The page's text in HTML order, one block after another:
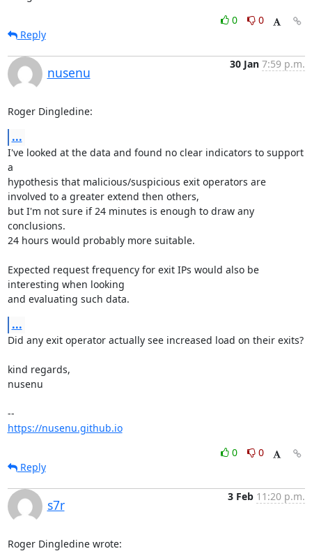
0
0
Reply
nusenu
30 Jan 7:59 p.m.
Roger Dingledine:
...
I've looked at the data and found no clear indicators to support
a
hypothesis that malicious/suspicious exit operators are
involved to a greater extend then others,
but I'm not sure if 24 minutes is enough to draw any
conclusions.
24 hours would probably more suitable.
Expected request frequency for exit IPs would also be
interesting when looking
and evaluating such data.
...
Did any exit operator actually see increased load on their exits?
kind regards,
nusenu
https://nusenu.github.io
0
0
Reply
s7r
3 Feb 11:20 p.m.
Roger Dingledine wrote: